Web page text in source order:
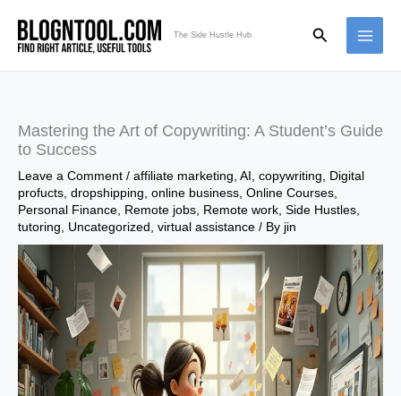
content
The Side Hustle Hub Search
Mastering the Art of Copywriting: A Student’s Guide
to Success
Leave a Comment / affiliate marketing AI copywriting
Digital
profucts dropshipping online business Online Courses
Personal Finance Remote jobs Remote work Side Hustles
tutoring
Uncategorized virtual assistance / By jin